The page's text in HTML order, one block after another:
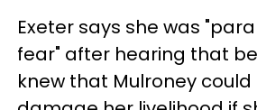
Exeter says she was
fear" after hearing that
knew that Mulroney